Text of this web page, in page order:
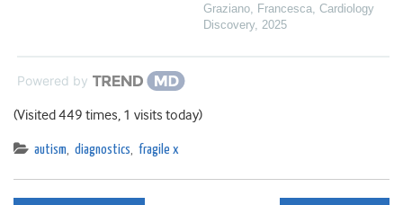
Graziano, Francesca, Cardiology
Discovery, 2025
Powered by
(Visited 449 times, 1 visits today)
autism, diagnostics, fragile x